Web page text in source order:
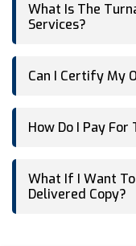
What Is The
Services?
Can I Certify My
How Do I Pay For
What If I Want
Delivered Copy?